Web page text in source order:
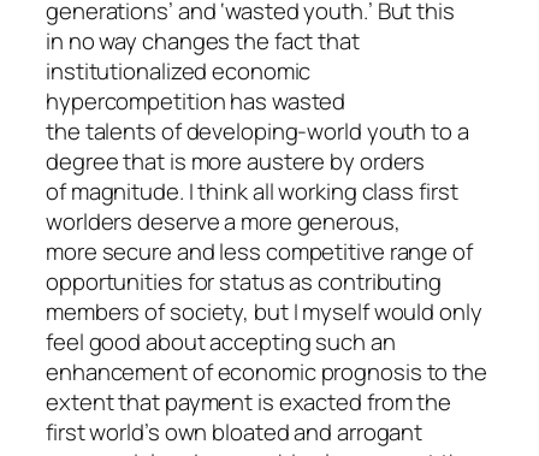
generations’ and ‘wasted youth.’ But this
in no way changes the fact that
institutionalized economic
hypercompetition has wasted
the talents of developing-world youth to a
degree that is more austere by orders
of magnitude. I think all working class first
worlders deserve a more generous,
more secure and less competitive range of
opportunities for status as contributing
members of society, but I myself would only
feel good about accepting such an
enhancement of economic prognosis to the
extent that payment is exacted from the
first world’s own bloated and arrogant